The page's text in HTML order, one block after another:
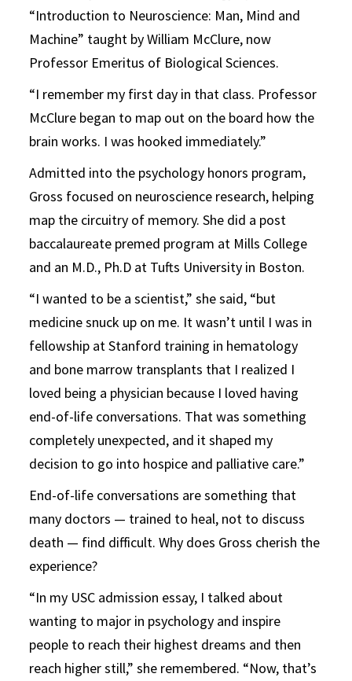
“Introduction to Neuroscience: Man, Mind and
Machine” taught by William McClure, now
Professor Emeritus of Biological Sciences.
“I remember my first day in that class. Professor
McClure began to map out on the board how the
brain works. I was hooked immediately.”
Admitted into the psychology honors program,
Gross focused on neuroscience research, helping
map the circuitry of memory. She did a post
baccalaureate premed program at Mills College
and an M.D., Ph.D at Tufts University in Boston.
“I wanted to be a scientist,” she said, “but
medicine snuck up on me. It wasn’t until I was in
fellowship at Stanford training in hematology
and bone marrow transplants that I realized I
loved being a physician because I loved having
end-of-life conversations. That was something
completely unexpected, and it shaped my
decision to go into hospice and palliative care.”
End-of-life conversations are something that
many doctors — trained to heal, not to discuss
death — find difficult. Why does Gross cherish the
experience?
“In my USC admission essay, I talked about
wanting to major in psychology and inspire
people to reach their highest dreams and then
reach higher still,” she remembered. “Now, that’s